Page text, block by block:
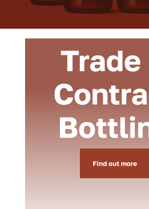
Trade
Find out more